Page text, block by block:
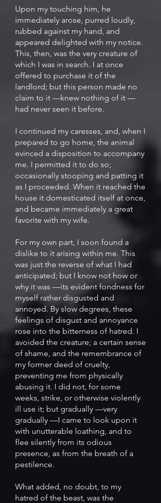
Upon my touching him, he
immediately arose, purred loudly,
rubbed against my hand, and
appeared delighted with my notice.
This, then, was the very creature of
which I was in search. I at once
offered to purchase it of the
landlord; but this person made no
claim to it —knew nothing of it —
had never seen it before.
I continued my caresses, and, when I
prepared to go home, the animal
evinced a disposition to accompany
me. I permitted it to do so;
occasionally stooping and patting it
as I proceeded. When it reached the
house it domesticated itself at once,
and became immediately a great
favorite with my wife.
For my own part, I soon found a
dislike to it arising within me. This
was just the reverse of what I had
anticipated; but I know not how or
why it was —its evident fondness for
myself rather disgusted and
annoyed. By slow degrees, these
feelings of disgust and annoyance
rose into the bitterness of hatred. I
avoided the creature; a certain sense
of shame, and the remembrance of
my former deed of cruelty,
preventing me from physically
abusing it. I did not, for some
weeks, strike, or otherwise violently
ill use it; but gradually —very
gradually —I came to look upon it
with unutterable loathing, and to
flee silently from its odious
presence, as from the breath of a
pestilence.
What added, no doubt, to my
hatred of the beast, was the